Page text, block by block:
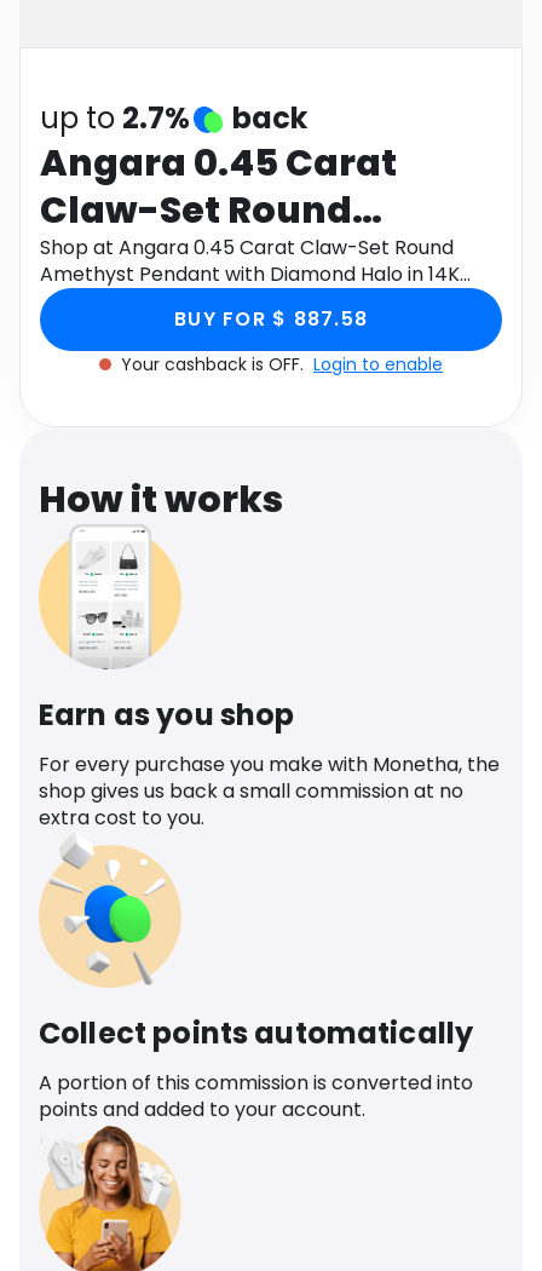
up to 2.7% back
Angara 0.45 Carat
Claw-Set Round
Amethyst Pendant with
Diamond Halo in 14K
Yellow Gold
Shop at Angara 0.45 Carat Claw-Set Round
Amethyst Pendant with Diamond Halo in 14K
Yellow Gold through Monetha app to get
cashback.
BUY FOR $ 887.58
Your cashback is OFF. Login to enable
How it works
Earn as you shop
For every purchase you make with Monetha, the
shop gives us back a small commission at no
extra cost to you.
Collect points automatically
A portion of this commission is converted into
points and added to your account.